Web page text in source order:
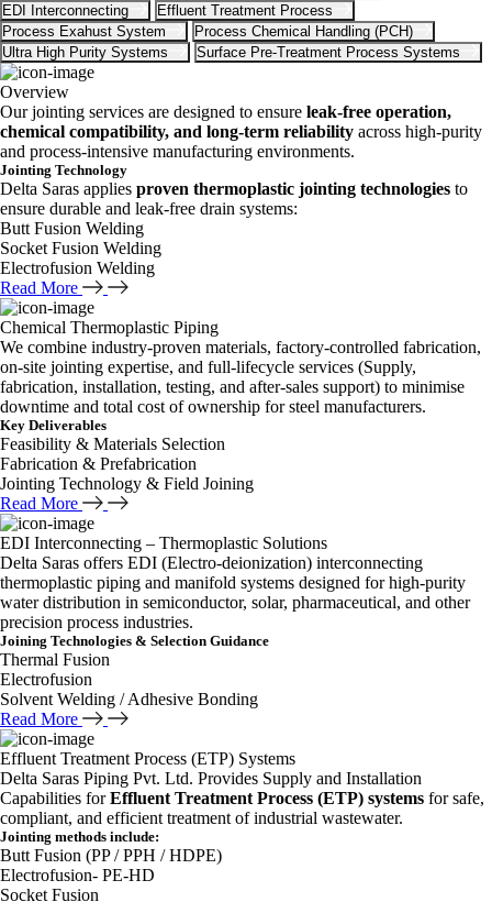
EDI Interconnecting
Effluent Treatment Process
Process Exahust System
Process Chemical Handling (PCH)
Ultra High Purity Systems
Surface Pre-Treatment Process Systems
Overview
Our jointing services are designed to ensure leak-free operation,
chemical compatibility, and long-term reliability across high-purity
and process-intensive manufacturing environments.
Jointing Technology
Delta Saras applies proven thermoplastic jointing technologies to
ensure durable and leak-free drain systems:
Butt Fusion Welding
Socket Fusion Welding
Electrofusion Welding
Read More
Chemical Thermoplastic Piping
We combine industry-proven materials, factory-controlled fabrication,
on-site jointing expertise, and full-lifecycle services (Supply,
fabrication, installation, testing, and after-sales support) to minimise
downtime and total cost of ownership for steel manufacturers.
Key Deliverables
Feasibility & Materials Selection
Fabrication & Prefabrication
Jointing Technology & Field Joining
Read More
EDI Interconnecting – Thermoplastic Solutions
Delta Saras offers EDI (Electro-deionization) interconnecting
thermoplastic piping and manifold systems designed for high-purity
water distribution in semiconductor, solar, pharmaceutical, and other
precision process industries.
Joining Technologies & Selection Guidance
Thermal Fusion
Electrofusion
Solvent Welding / Adhesive Bonding
Read More
Effluent Treatment Process (ETP) Systems
Delta Saras Piping Pvt. Ltd. Provides Supply and Installation
Capabilities forEffluent Treatment Process (ETP) systems for safe,
compliant, and efficient treatment of industrial wastewater.
Jointing methods include:
Butt Fusion (PP / PPH / HDPE)
Electrofusion- PE-HD
Socket Fusion